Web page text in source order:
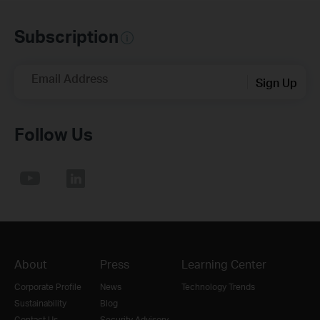
Subscription
Email Address Sign Up
Follow Us
About
Corporate Profile
Sustainability
Press
News
Blog
Learning Center
Technology Trends